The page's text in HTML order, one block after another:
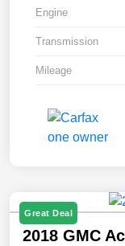
Engine
Transmission
Mileage
Great Deal
2018 GMC